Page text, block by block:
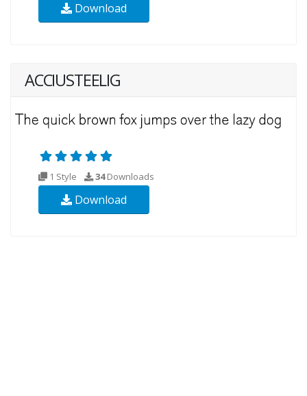
Download
ACCIUSTEELIG
1 Style 34Downloads
Download